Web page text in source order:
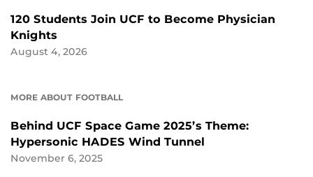
120 Students Join UCF to Become Physician
Knights
August 4, 2026
MORE ABOUT FOOTBALL
Behind UCF Space Game 2025’s Theme:
Hypersonic HADES Wind Tunnel
November 6, 2025